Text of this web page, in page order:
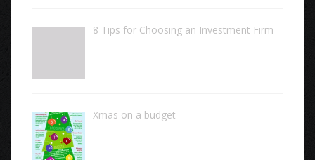
8 Tips for Choosing an Investment Firm
Xmas on a budget